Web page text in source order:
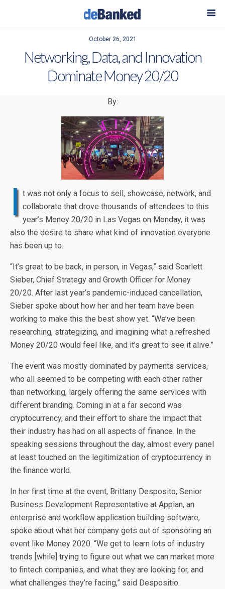
October 26, 2021
Networking, Data, and Innovation
Dominate Money 20/20
By:
I t was not only a focus to sell, showcase, network, and
collaborate that drove thousands of attendees to this
year’s Money 20/20 in Las Vegas on Monday, it was
also the desire to share what kind of innovation everyone
has been up to.
“It’s great to be back, in person, in Vegas,” said Scarlett
Sieber, Chief Strategy and Growth Officer for Money
20/20. After last year’s pandemic-induced cancellation,
Sieber spoke about how her and her team have been
working to make this the best show yet. “We’ve been
researching, strategizing, and imagining what a refreshed
Money 20/20 would feel like, and it’s great to see it alive.”
The event was mostly dominated by payments services,
who all seemed to be competing with each other rather
than networking, largely offering the same services with
different branding. Coming in at a far second was
cryptocurrency, and their effort to share the impact that
their industry has had on all aspects of finance. In the
speaking sessions throughout the day, almost every panel
at least touched on the legitimization of cryptocurrency in
the finance world.
In her first time at the event, Brittany Desposito, Senior
Business Development Representative at Appian, an
enterprise and workflow application building software,
spoke about what her company gets out of sponsoring an
event like Money 2020. “We get to learn lots of industry
trends [while] trying to figure out what we can market more
to fintech companies, and what they are looking for, and
what challenges they’re facing,” said Despositio.